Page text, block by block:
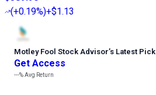
(+0.19%)+$1.13
Motley Fool Stock Advisor’s Latest Pick
Get Access
---%Avg Return